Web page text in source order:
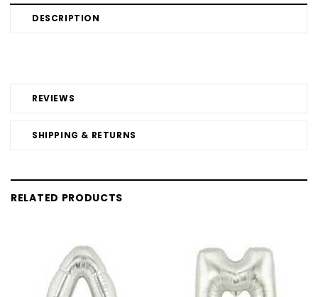
DESCRIPTION
REVIEWS
SHIPPING & RETURNS
RELATED PRODUCTS